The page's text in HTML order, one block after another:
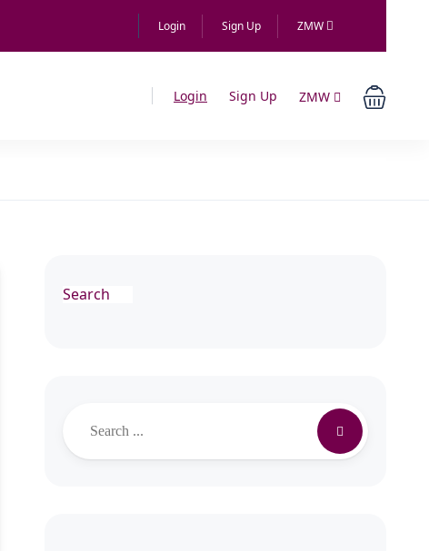
Login Sign Up ZMW
Login Sign Up ZMW
Search